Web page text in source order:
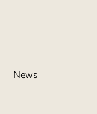
News